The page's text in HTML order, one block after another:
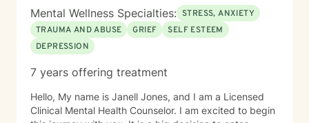
Mental Wellness Specialties: STRESS, ANXIETY
TRAUMA AND ABUSE
GRIEF
SELF ESTEEM
DEPRESSION
7 years offering treatment
Hello, My name is Janell Jones, and I am a Licensed
Clinical Mental Health Counselor. I am excited to begin